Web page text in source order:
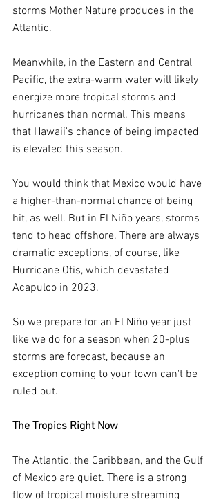
storms Mother Nature produces in the
Atlantic.
Meanwhile, in the Eastern and Central
Pacific, the extra-warm water will likely
energize more tropical storms and
hurricanes than normal. This means
that Hawaii's chance of being impacted
is elevated this season.
You would think that Mexico would have
a higher-than-normal chance of being
hit, as well. But in El Niño years, storms
tend to head offshore. There are always
dramatic exceptions, of course, like
Hurricane Otis, which devastated
Acapulco in 2023.
So we prepare for an El Niño year just
like we do for a season when 20-plus
storms are forecast, because an
exception coming to your town can't be
ruled out.
The Tropics Right Now
The Atlantic, the Caribbean, and the Gulf
of Mexico are quiet. There is a strong
flow of tropical moisture streaming